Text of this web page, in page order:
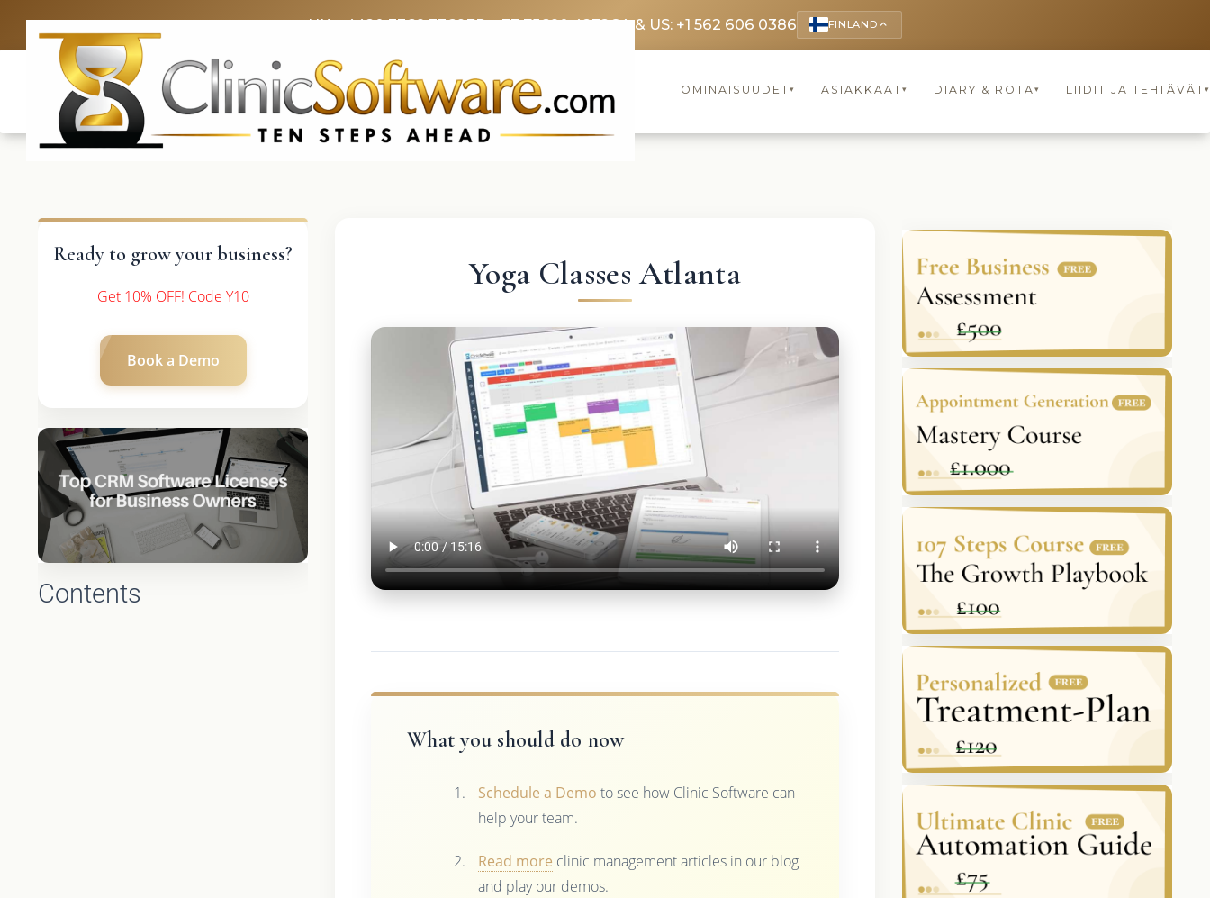
UK: +4420 3369 3369FR: +33 75690 4272CA & US: +1 562 606 0386 FINLAND keyboard_arrow_up
OMINAISUUDET▾ ASIAKKAAT▾ DIARY & ROTA▾ LIIDIT JA TEHTÄVÄT
Ready to grow your business?
Get 10% OFF! Code Y10
Book a Demo
Contents
Yoga Classes Atlanta
What you should do now
Schedule a Demo to see how Clinic Software can
help your team.
Read more clinic management articles in our blog
and play our demos.